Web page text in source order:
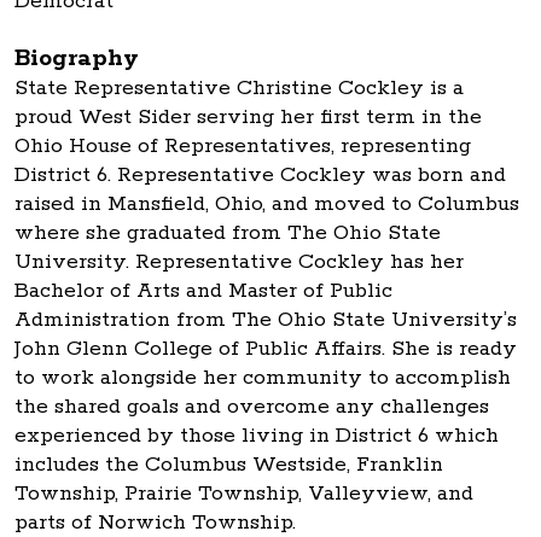
Biography
State Representative Christine Cockley is a
proud West Sider serving her first term in the
Ohio House of Representatives, representing
District 6. Representative Cockley was born and
raised in Mansfield, Ohio, and moved to Columbus
where she graduated from The Ohio State
University. Representative Cockley has her
Bachelor of Arts and Master of Public
Administration from The Ohio State University’s
John Glenn College of Public Affairs. She is ready
to work alongside her community to accomplish
the shared goals and overcome any challenges
experienced by those living in District 6 which
includes the Columbus Westside, Franklin
Township, Prairie Township, Valleyview, and
parts of Norwich Township.